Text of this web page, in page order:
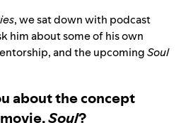
, we sat down with podcast
him about some of his own
and the upcomingSoul
about the concept
Soul?